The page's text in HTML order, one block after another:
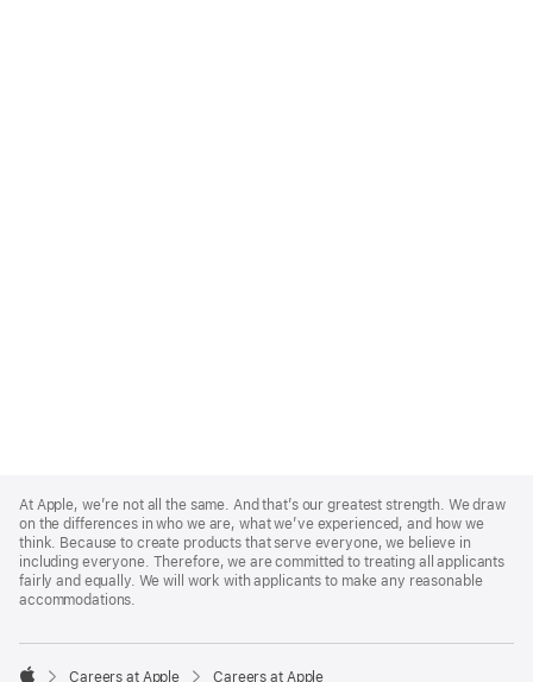
Footer
At Apple, we’re not all the same. And that’s our greatest strength. We draw
on the differences in who we are, what we’ve experienced, and how we
think. Because to create products that serve everyone, we believe in
including everyone. Therefore, we are committed to treating all applicants
fairly and equally. We will work with applicants to make any reasonable
accommodations.

Careers at Apple Careers at Apple